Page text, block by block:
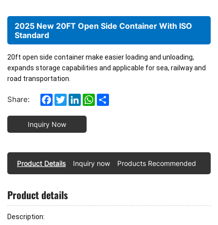
2025 New 20FT Open Side Container With ISO
Standard
20ft open side container make easier loading and unloading,
expands storage capabilities and applicable for sea, railway and
road transportation.
Share: Facebook
TwitterLinkedInWhatsApp
Inquiry Now
Product Details Inquiry now Products Recommended
Product details
Description: